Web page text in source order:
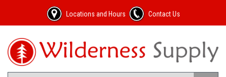
Locations and Hours Contact Us